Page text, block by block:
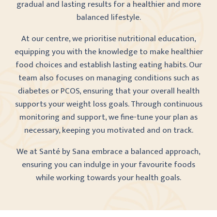
gradual and lasting results for a healthier and more
balanced lifestyle.
At our centre, we prioritise nutritional education,
equipping you with the knowledge to make healthier
food choices and establish lasting eating habits. Our
team also focuses on managing conditions such as
diabetes or PCOS, ensuring that your overall health
supports your weight loss goals. Through continuous
monitoring and support, we fine-tune your plan as
necessary, keeping you motivated and on track.
We at Santé by Sana embrace a balanced approach,
ensuring you can indulge in your favourite foods
while working towards your health goals.